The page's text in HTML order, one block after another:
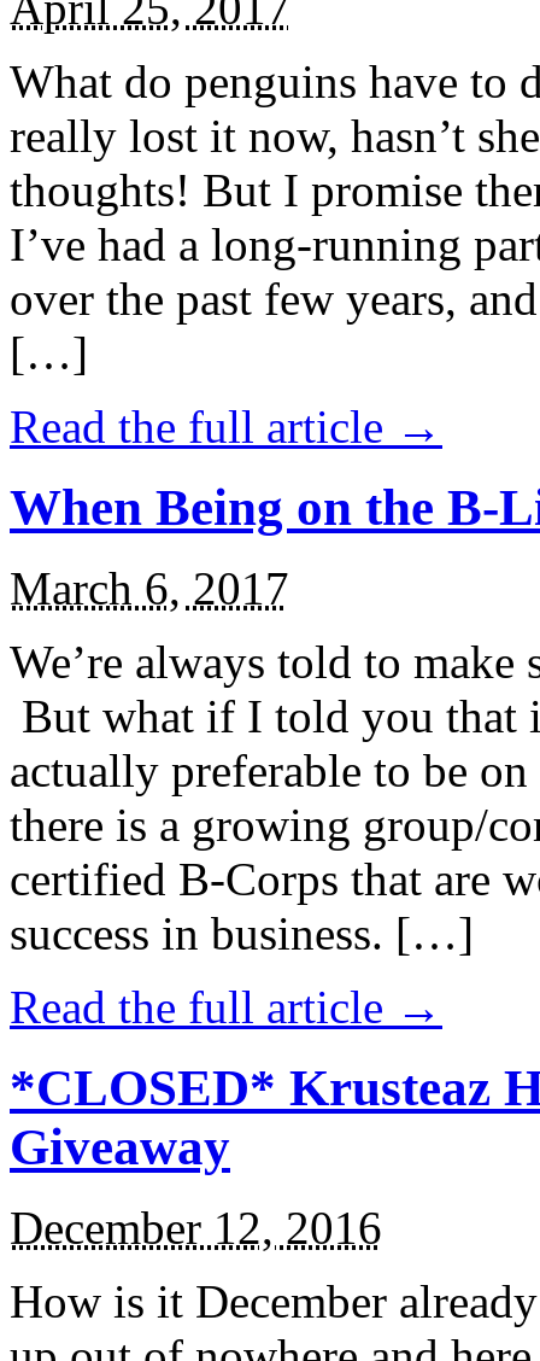
What do penguins have to
really lost it now, hasn’t
thoughts! But I promise
I’ve had a long-running
over the past few years,
[…]
Read the full article →
When Being on the B-
March 6, 2017
We’re always told to
But what if I told you that
actually preferable to be
there is a growing group/
certified B-Corps that are
success in business. […]
Read the full article →
*CLOSED* Krusteaz
Giveaway
December 12, 2016
How is it December